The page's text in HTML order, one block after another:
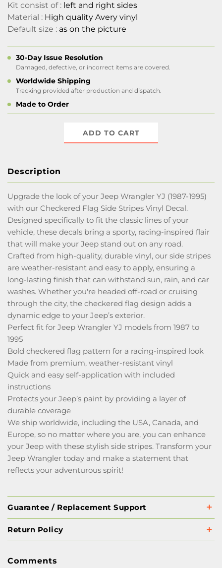
Kit consist of : left and right sides
Material : High quality Avery vinyl
Default size : as on the picture
30-Day Issue Resolution
Damaged, defective, or incorrect items are covered.
Worldwide Shipping
Tracking provided after production and dispatch.
Made to Order
ADD TO CART
Description
Upgrade the look of your Jeep Wrangler YJ (1987-1995)
with our Checkered Flag Side Stripes Vinyl Decal.
Designed specifically to fit the classic lines of your
vehicle, these decals bring a sporty, racing-inspired flair
that will make your Jeep stand out on any road.
Crafted from high-quality, durable vinyl, our side stripes
are weather-resistant and easy to apply, ensuring a
long-lasting finish that can withstand sun, rain, and car
washes. Whether you're headed off-road or cruising
through the city, the checkered flag design adds a
dynamic edge to your Jeep’s exterior.
Perfect fit for Jeep Wrangler YJ models from 1987 to
1995
Bold checkered flag pattern for a racing-inspired look
Made from premium, weather-resistant vinyl
Quick and easy self-application with included
instructions
Protects your Jeep’s paint by providing a layer of
durable coverage
We ship worldwide, including the USA, Canada, and
Europe, so no matter where you are, you can enhance
your Jeep with these stylish side stripes. Transform your
Jeep Wrangler today and make a statement that
reflects your adventurous spirit!
Guarantee / Replacement Support
Return Policy
Comments